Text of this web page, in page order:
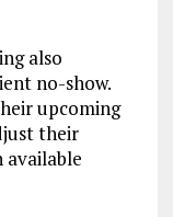
also
no-show.
upcoming
their
available